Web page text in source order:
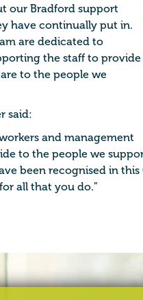
our Bradford support
have continually put in.
are dedicated to
the staff to provide
to the people we
said:
and management
to the people we
been recognised in
all that you do.”